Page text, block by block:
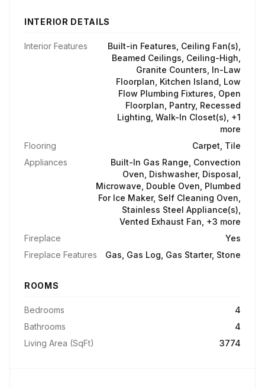
INTERIOR DETAILS
Interior Features
Built-in Features, Ceiling Fan(s),
Beamed Ceilings, Ceiling-High,
Granite Counters, In-Law
Floorplan, Kitchen Island, Low
Flow Plumbing Fixtures, Open
Floorplan, Pantry, Recessed
Lighting, Walk-In Closet(s), +1
more
Flooring
Carpet, Tile
Appliances
Built-In Gas Range, Convection
Oven, Dishwasher, Disposal,
Microwave, Double Oven, Plumbed
For Ice Maker, Self Cleaning Oven,
Stainless Steel Appliance(s),
Vented Exhaust Fan, +3 more
Fireplace
Yes
Fireplace Features
Gas, Gas Log, Gas Starter, Stone
ROOMS
Bedrooms
4
Bathrooms
4
Living Area (SqFt)
3774